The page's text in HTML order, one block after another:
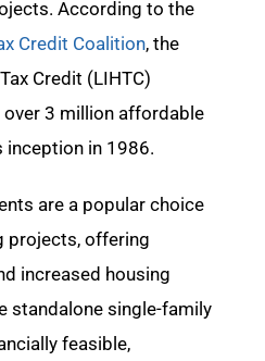
According to the
Credit Coalition, the
Credit (LIHTC)
3 million affordable
inceptionin 1986.
are a popular choice
projects, offering
increased housing
standalone single-family
feasible,